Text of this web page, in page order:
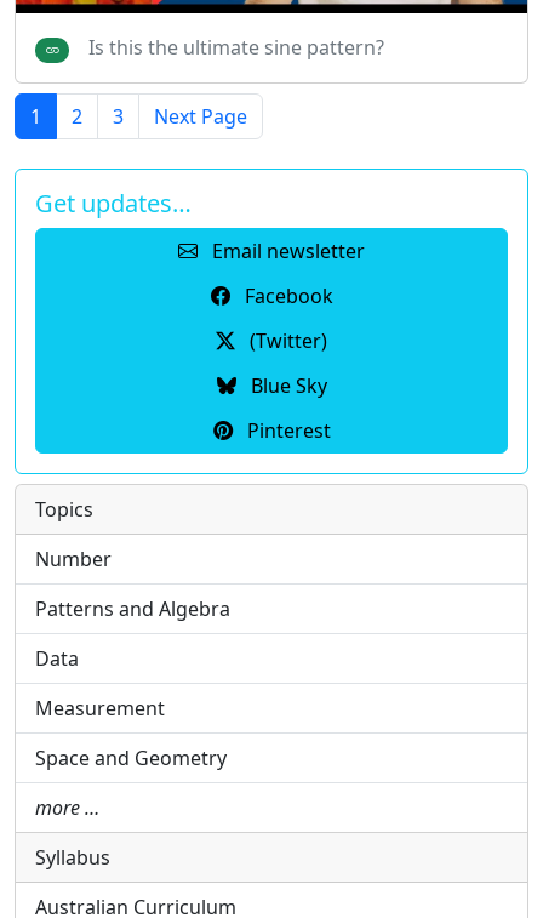
Is this the ultimate sine pattern?
1 2 3 Next Page
Get updates…
Email newsletter
Facebook
(Twitter)
Blue Sky
Pinterest
Topics
Number
Patterns and Algebra
Data
Measurement
Space and Geometry
more …
Syllabus
Australian Curriculum